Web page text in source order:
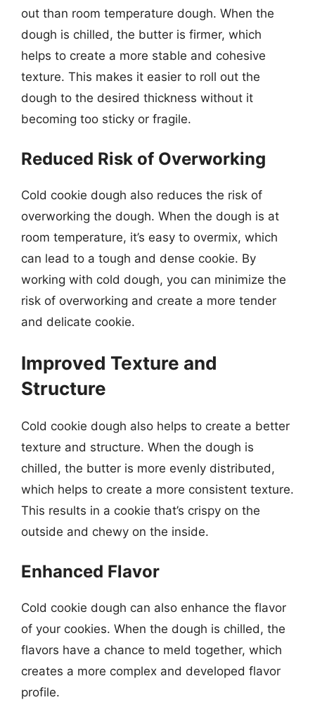
out than room temperature dough. When the
dough is chilled, the butter is firmer, which
helps to create a more stable and cohesive
texture. This makes it easier to roll out the
dough to the desired thickness without it
becoming too sticky or fragile.
Reduced Risk of Overworking
Cold cookie dough also reduces the risk of
overworking the dough. When the dough is at
room temperature, it’s easy to overmix, which
can lead to a tough and dense cookie. By
working with cold dough, you can minimize the
risk of overworking and create a more tender
and delicate cookie.
Improved Texture and
Structure
Cold cookie dough also helps to create a better
texture and structure. When the dough is
chilled, the butter is more evenly distributed,
which helps to create a more consistent texture.
This results in a cookie that’s crispy on the
outside and chewy on the inside.
Enhanced Flavor
Cold cookie dough can also enhance the flavor
of your cookies. When the dough is chilled, the
flavors have a chance to meld together, which
creates a more complex and developed flavor
profile.